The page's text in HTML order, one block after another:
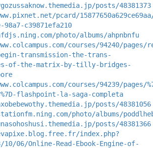
posts/48381373
pcard/
98a7-c39871efa210
photo/albums/ahpnbnfu
courses/94240/pages/
transmission-the-trans-
of-the-matrix-by-tilly-bridges-
courses/94239/pages/
flashpoint-la-saga-completa
posts/48381056
photo/albums/
posts/48381366
index.php?
10/06/Online-Read-Ebook-Engine-of-